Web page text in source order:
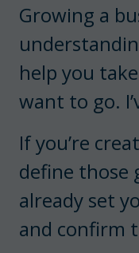
Growing a
help you
want to go.
If you’re
define those
already set
and confirm